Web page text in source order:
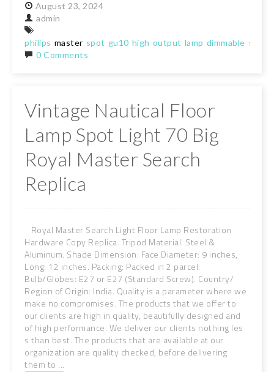
August 23, 2024
admin
philips master spot gu10 high output lamp dimmable
0 Comments
Vintage Nautical Floor
Lamp Spot Light 70 Big
Royal Master Search
Replica
Royal Master Search Light Floor Lamp Restoration
Hardware Copy Replica. Tripod Material: Steel &
Aluminum. Shade Dimension: Face Diameter: 9 inches,
Long: 12 inches. Packing: Packed in 2 parcel.
Bulb/Globes: E27 or E27 (Standard Screw). Country/
Region of Origin: India. Quality is a parameter where we
make no compromises. The products that we offer to
our clients are high in quality, beautifully designed and
of high performance. We deliver our clients nothing les
s than best. The products that are available at our
organization are quality checked, before delivering
them to ...